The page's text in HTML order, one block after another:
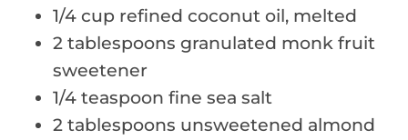
1/4 cup refined coconut oil, melted
2 tablespoons granulated monk fruit
sweetener
1/4 teaspoon fine sea salt
2 tablespoons unsweetened almond